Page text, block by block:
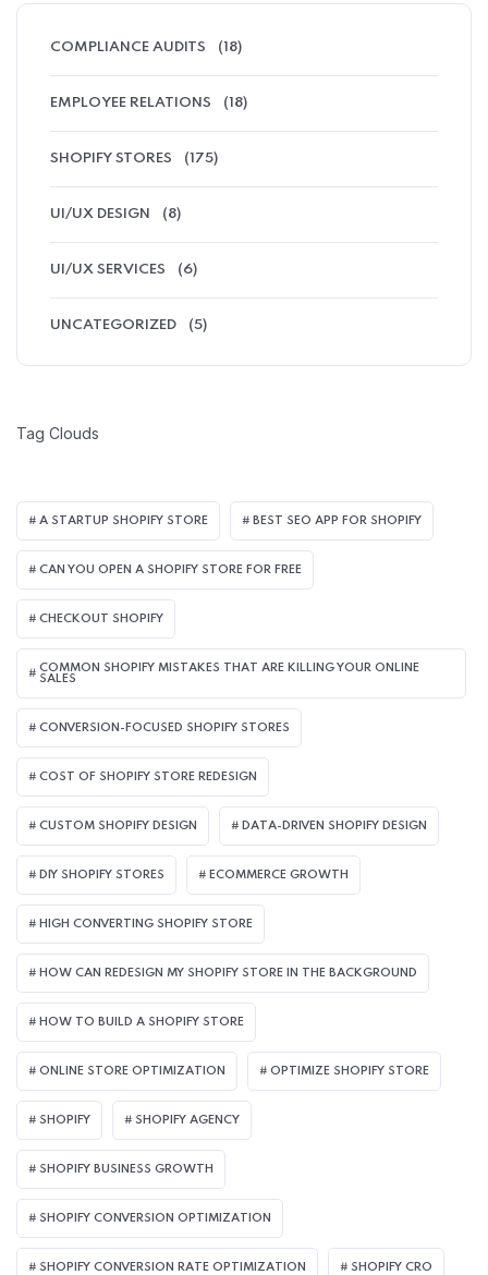
COMPLIANCE AUDITS (18)
EMPLOYEE RELATIONS (18)
SHOPIFY STORES (175)
UI/UX DESIGN (8)
UI/UX SERVICES (6)
UNCATEGORIZED (5)
Tag Clouds
A STARTUP SHOPIFY STORE BEST SEO APP FOR SHOPIFY​
CAN YOU OPEN A SHOPIFY STORE FOR FREE
CHECKOUT SHOPIFY
COMMON SHOPIFY MISTAKES THAT ARE KILLING YOUR ONLINE
SALES
CONVERSION-FOCUSED SHOPIFY STORES
COST OF SHOPIFY STORE REDESIGN​
CUSTOM SHOPIFY DESIGN DATA-DRIVEN SHOPIFY DESIGN
DIY SHOPIFY STORES ECOMMERCE GROWTH
HIGH CONVERTING SHOPIFY STORE
HOW CAN REDESIGN MY SHOPIFY STORE IN THE BACKGROUND​
HOW TO BUILD A SHOPIFY STORE
ONLINE STORE OPTIMIZATION OPTIMIZE SHOPIFY STORE
SHOPIFY SHOPIFY AGENCY
SHOPIFY BUSINESS GROWTH
SHOPIFY CONVERSION OPTIMIZATION
SHOPIFY CONVERSION RATE OPTIMIZATION SHOPIFY CRO